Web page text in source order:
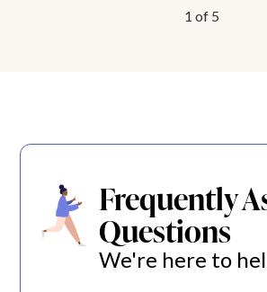
1 of 5
Frequently
Questions
We're here to